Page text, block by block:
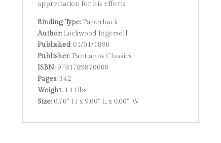
appreciation for his efforts.
Binding Type:Paperback
Author:Lockwood Ingersoll
Published:01/01/1890
Publisher:Pantianos Classics
ISBN:9781789870008
Pages:342
Weight:1.11lbs
Size:0.76″ H x 9.00″ L x 6.00″ W